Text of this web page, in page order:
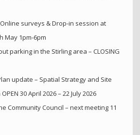
surveys & Drop-in session at
May 1pm-6pm
parking in the Stirling area – CLOSING
update – Spatial Strategy and Site
30 April 2026 – 22 July 2026
Community Council – next meeting 11